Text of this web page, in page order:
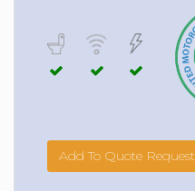
Add To Quote Request